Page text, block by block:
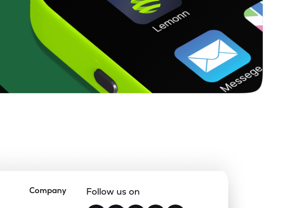
Company Follow us on